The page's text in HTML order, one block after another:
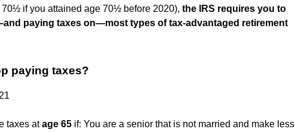
if you attained age 70½ before 2020), the IRS requires you to
paying taxes on—most types of tax-advantaged retirement
paying taxes?
taxes atage 65 if: You are a senior that is not married and make less